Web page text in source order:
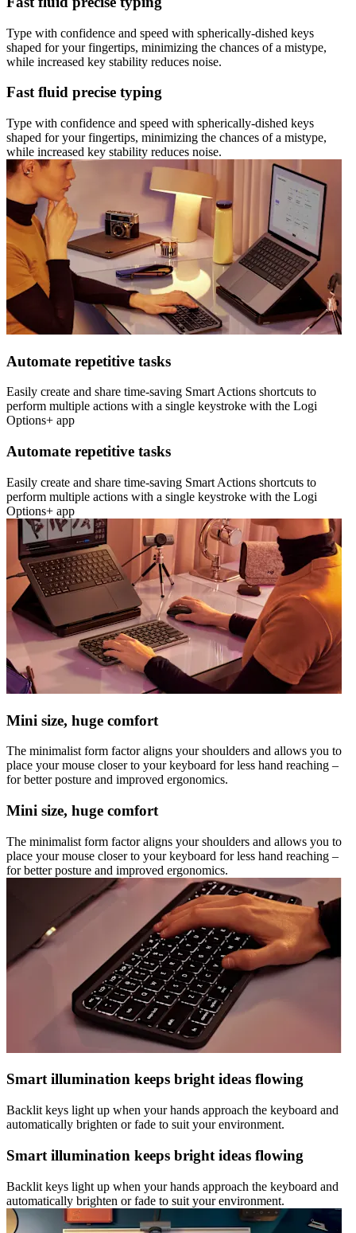
Type with confidence and speed with spherically-dished keys
shaped for your fingertips, minimizing the chances of a mistype,
while increased key stability reduces noise.
Fast fluid precise typing
Type with confidence and speed with spherically-dished keys
shaped for your fingertips, minimizing the chances of a mistype,
while increased key stability reduces noise.
Automate repetitive tasks
Easily create and share time-saving Smart Actions shortcuts to
perform multiple actions with a single keystroke with the Logi
Options+ app
Automate repetitive tasks
Easily create and share time-saving Smart Actions shortcuts to
perform multiple actions with a single keystroke with the Logi
Options+ app
Mini size, huge comfort
The minimalist form factor aligns your shoulders and allows you to
place your mouse closer to your keyboard for less hand reaching –
for better posture and improved ergonomics.
Mini size, huge comfort
The minimalist form factor aligns your shoulders and allows you to
place your mouse closer to your keyboard for less hand reaching –
for better posture and improved ergonomics.
Smart illumination keeps bright ideas flowing
Backlit keys light up when your hands approach the keyboard and
automatically brighten or fade to suit your environment.
Smart illumination keeps bright ideas flowing
Backlit keys light up when your hands approach the keyboard and
automatically brighten or fade to suit your environment.